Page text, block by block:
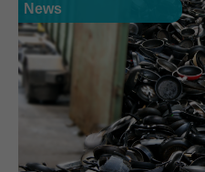
News